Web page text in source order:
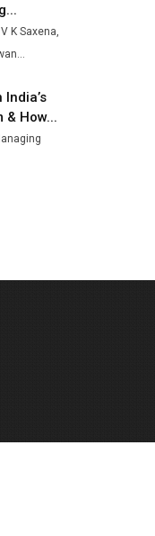
by
K Saxena,
& How...